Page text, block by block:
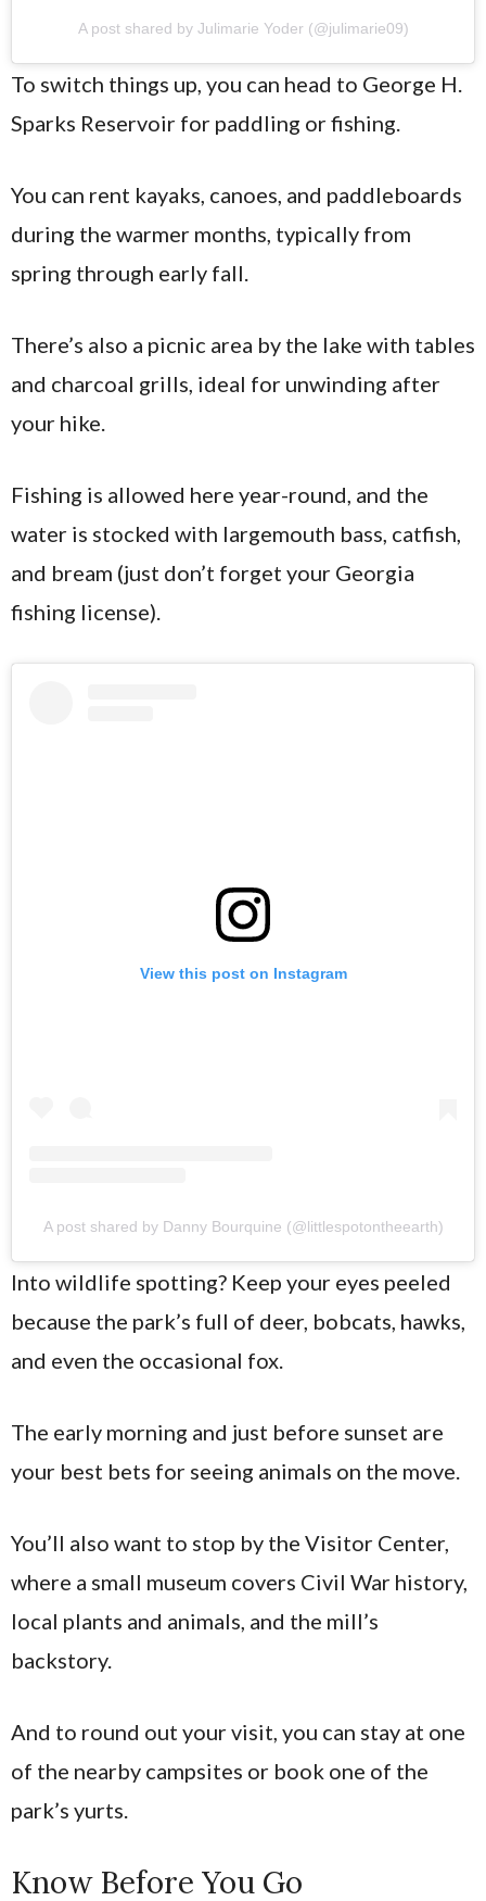
A post shared by Julimarie Yoder (@julimarie09)
To switch things up, you can head to George H.
Sparks Reservoir for paddling or fishing.
You can rent kayaks, canoes, and paddleboards
during the warmer months, typically from
spring through early fall.
There’s also a picnic area by the lake with tables
and charcoal grills, ideal for unwinding after
your hike.
Fishing is allowed here year-round, and the
water is stocked with largemouth bass, catfish,
and bream (just don’t forget your Georgia
fishing license).
View this post on Instagram
A post shared by Danny Bourquine (@littlespotontheearth)
Into wildlife spotting? Keep your eyes peeled
because the park’s full of deer, bobcats, hawks,
and even the occasional fox.
The early morning and just before sunset are
your best bets for seeing animals on the move.
You’ll also want to stop by the Visitor Center,
where a small museum covers Civil War history,
local plants and animals, and the mill’s
backstory.
And to round out your visit, you can stay at one
of the nearby campsites or book one of the
park’s yurts.
Know Before You Go